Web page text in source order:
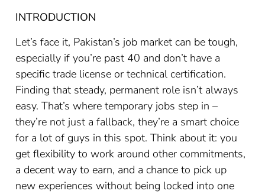
INTRODUCTION
Let’s face it, Pakistan’s job market can be tough,
especially if you’re past 40 and don’t have a
specific trade license or technical certification.
Finding that steady, permanent role isn’t always
easy. That’s where temporary jobs step in –
they’re not just a fallback, they’re a smart choice
for a lot of guys in this spot. Think about it: you
get flexibility to work around other commitments,
a decent way to earn, and a chance to pick up
new experiences without being locked into one